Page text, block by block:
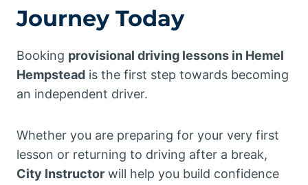
Journey Today
Booking provisional driving lessons in Hemel
Hempstead is the first step towards becoming
an independent driver.
Whether you are preparing for your very first
lesson or returning to driving after a break,
City Instructor will help you build confidence